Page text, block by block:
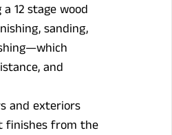
12 stage wood
sanding,
and
and exteriors
finishes from the